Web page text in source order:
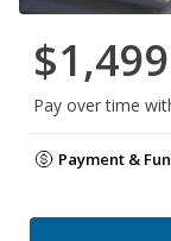
Pay over time
Payment &